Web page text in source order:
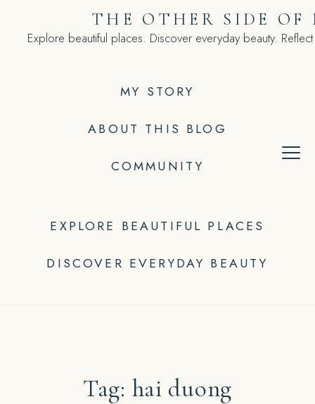
MY STORY
ABOUT THIS BLOG
COMMUNITY
THE OTHER SIDE OF
Explore beautiful places. Discover everyday beauty.
EXPLORE BEAUTIFUL PLACES
DISCOVER EVERYDAY BEAUTY
Tag: hai duong